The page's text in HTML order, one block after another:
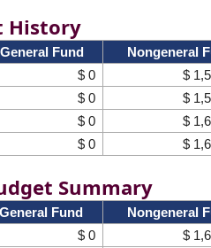
History
General Fund
Nongeneral
$ 0
$
$ 0
$
$ 0
$
$ 0 $
Summary
General Fund
Nongeneral
$ 0
$